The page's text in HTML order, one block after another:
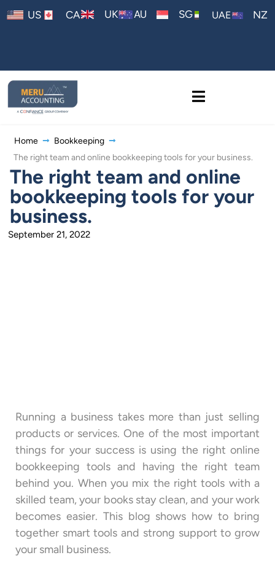
US CA UK AU SG UAE NZ
Home
Bookkeeping
The right team and online bookkeeping tools for your business.
The right team and online
bookkeeping tools for your
business.
September 21, 2022
Running a business takes more than just selling
products or services. One of the most important
things for your success is using the right online
bookkeeping tools and having the right team
behind you. When you mix the right tools with a
skilled team, your books stay clean, and your work
becomes easier. This blog shows how to bring
together smart tools and strong support to grow
your small business.